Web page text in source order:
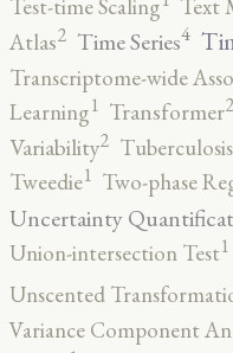
Test-time Scaling Text
Atlas2 Time Series4
Transcriptome-wide
Learning1 Transformer2
Variability2 Tuberculosis
Tweedie1 Two-phase
Uncertainty
Union-intersection Test1
Unscented
Variance Component